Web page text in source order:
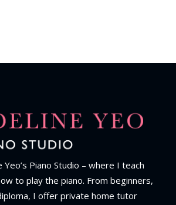
Piano Studio – where I teach
to play the piano. From beginners,
, I offer private home tutor